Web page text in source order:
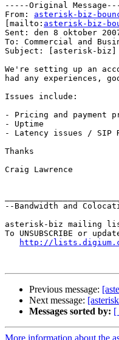
-----Original
From: asterisk-biz-
[mailto: asterisk-biz-
Sent: den 8 oktober
To: Commercial and
Subject: [asterisk-biz]
We're setting up an
had any experiences,
Issues include:
- Pricing and payment
- Uptime
- Latency issues / SIP
Thanks
Craig Lawrence
--Bandwidth and
asterisk-biz mailing
To UNSUBSCRIBE or
http://
Previous message:
Next message:
Messages sorted by: [